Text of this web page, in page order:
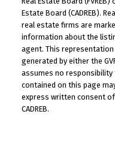
Estate Board (CADREB).
real estate firms are
information about the
agent. This
generated by either the
assumes no responsibility
contained on this page
express written consent of
CADREB.